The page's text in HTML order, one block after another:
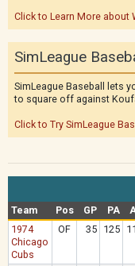
Click to Learn More about
SimLeague
SimLeague Baseball lets
to square off against
Click to Try SimLeague
Team
Pos GP PA
1974
Chicago
Cubs
OF 35 125